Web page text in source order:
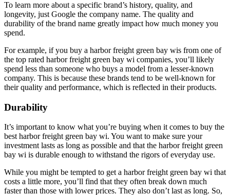
To learn more about a specific brand’s history, quality, and
longevity, just Google the company name. The quality and
durability of the brand name greatly impact how much money you
spend.
For example, if you buy a harbor freight green bay wis from one of
the top rated harbor freight green bay wi companies, you’ll likely
spend less than someone who buys a model from a lesser-known
company. This is because these brands tend to be well-known for
their quality and performance, which is reflected in their products.
Durability
It’s important to know what you’re buying when it comes to buy the
best harbor freight green bay wi. You want to make sure your
investment lasts as long as possible and that the harbor freight green
bay wi is durable enough to withstand the rigors of everyday use.
While you might be tempted to get a harbor freight green bay wi that
costs a little more, you’ll find that they often break down much
faster than those with lower prices. They also don’t last as long. So,